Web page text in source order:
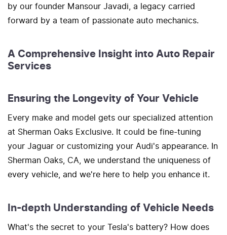
by our founder Mansour Javadi, a legacy carried
forward by a team of passionate auto mechanics.
A Comprehensive Insight into Auto Repair
Services
Ensuring the Longevity of Your Vehicle
Every make and model gets our specialized attention
at Sherman Oaks Exclusive. It could be fine-tuning
your Jaguar or customizing your Audi's appearance. In
Sherman Oaks, CA, we understand the uniqueness of
every vehicle, and we're here to help you enhance it.
In-depth Understanding of Vehicle Needs
What's the secret to your Tesla's battery? How does